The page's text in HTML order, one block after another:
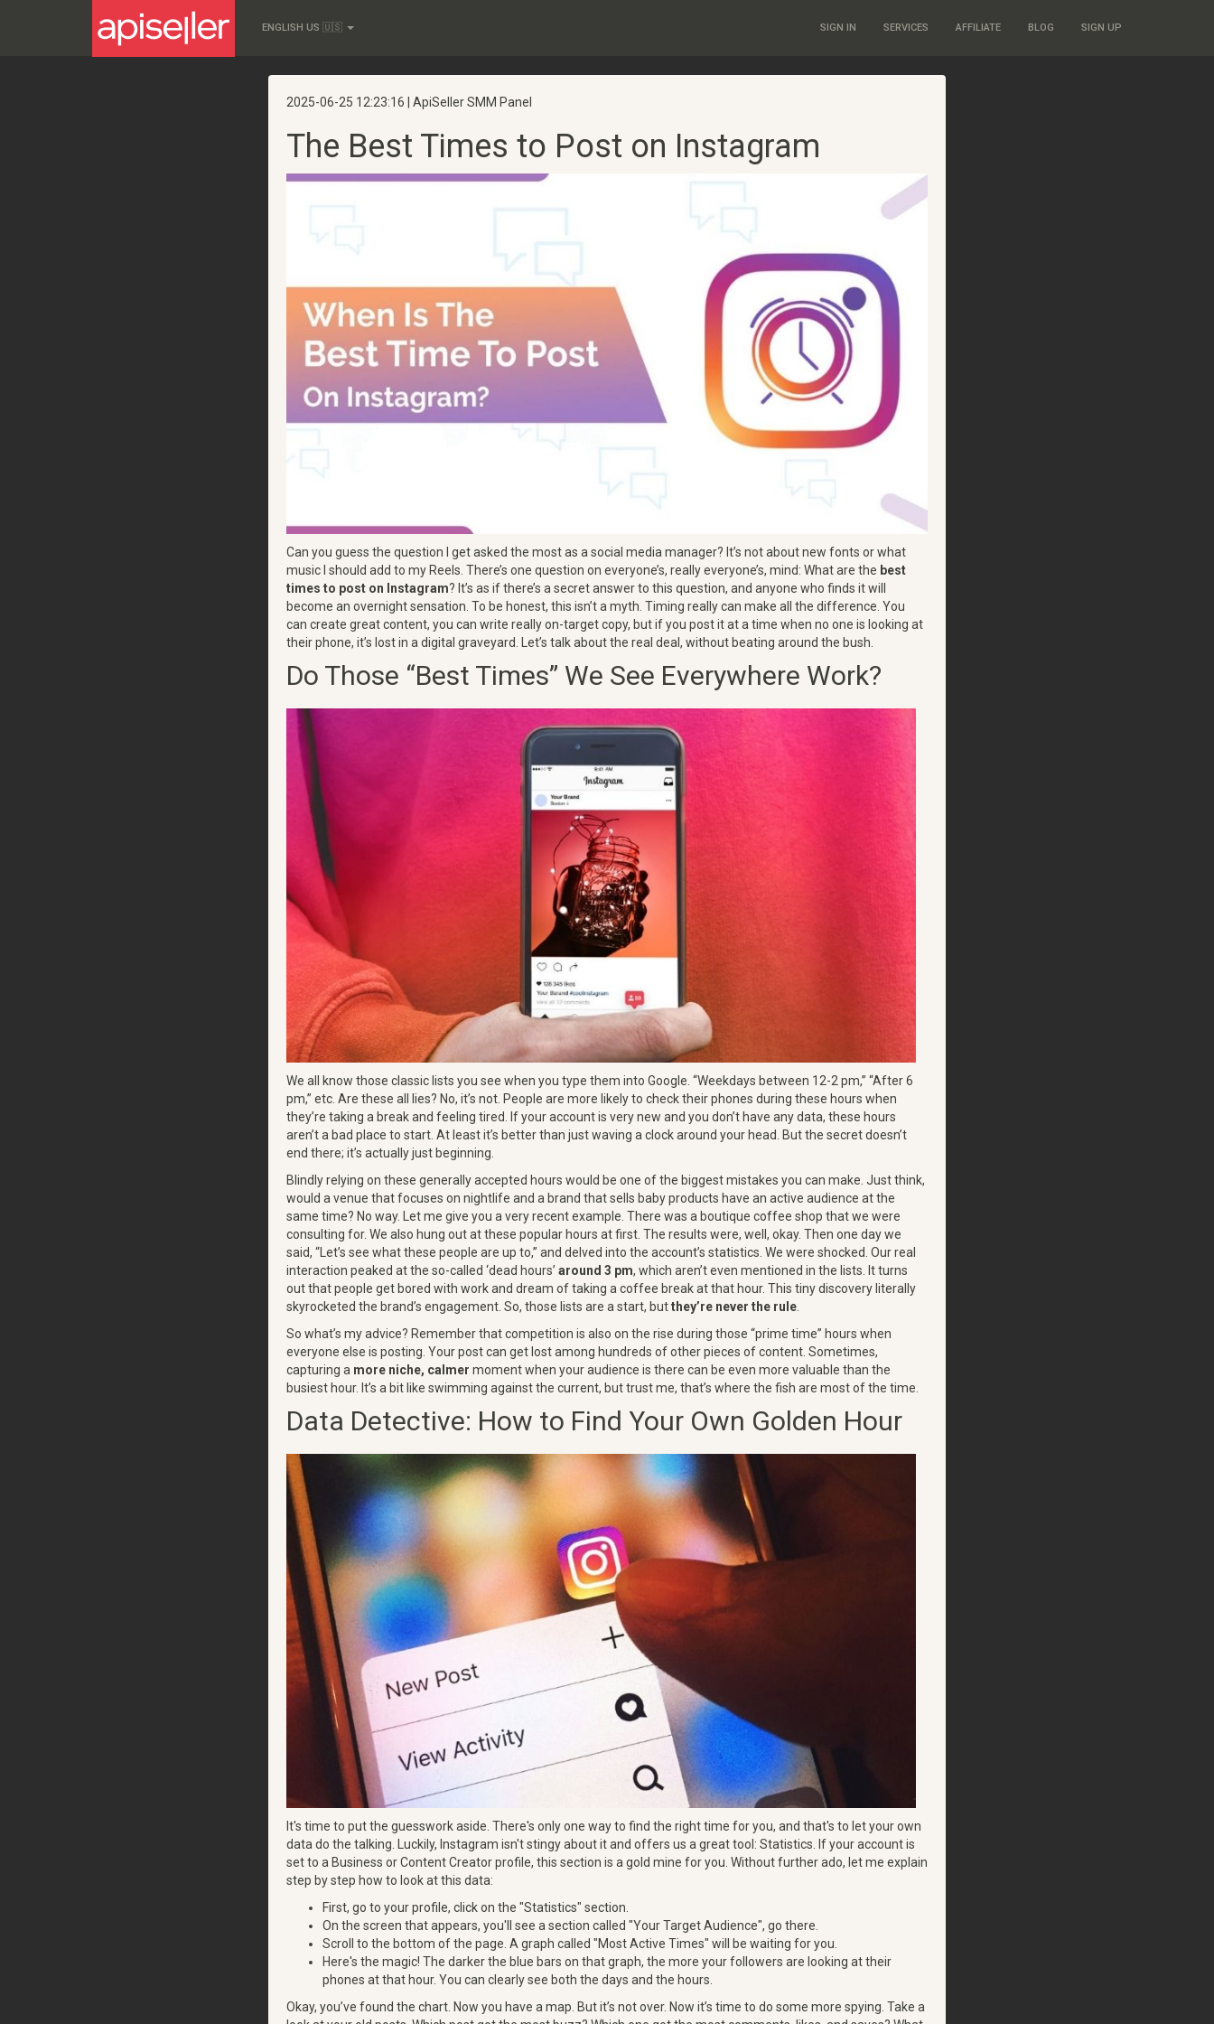
ENGLISH US 🇺🇸 SIGN IN SERVICES AFFILIATE BLOG SIGN UP
2025-06-25 12:23:16 | ApiSeller SMM Panel
The Best Times to Post on Instagram
Can you guess the question I get asked the most as a social media manager? It’s not about new fonts or what
music I should add to my Reels. There’s one question on everyone’s, really everyone’s, mind: What are the best
times to post on Instagram? It’s as if there’s a secret answer to this question, and anyone who finds it will
become an overnight sensation. To be honest, this isn’t a myth. Timing really can make all the difference. You
can create great content, you can write really on-target copy, but if you post it at a time when no one is looking at
their phone, it’s lost in a digital graveyard. Let’s talk about the real deal, without beating around the bush.
Do Those “Best Times” We See Everywhere Work?
We all know those classic lists you see when you type them into Google. “Weekdays between 12-2 pm,” “After 6
pm,” etc. Are these all lies? No, it’s not. People are more likely to check their phones during these hours when
they’re taking a break and feeling tired. If your account is very new and you don’t have any data, these hours
aren’t a bad place to start. At least it’s better than just waving a clock around your head. But the secret doesn’t
end there; it’s actually just beginning.
Blindly relying on these generally accepted hours would be one of the biggest mistakes you can make. Just think,
would a venue that focuses on nightlife and a brand that sells baby products have an active audience at the
same time? No way. Let me give you a very recent example. There was a boutique coffee shop that we were
consulting for. We also hung out at these popular hours at first. The results were, well, okay. Then one day we
said, “Let’s see what these people are up to,” and delved into the account’s statistics. We were shocked. Our real
interaction peaked at the so-called ‘dead hours’ around 3 pm, which aren’t even mentioned in the lists. It turns
out that people get bored with work and dream of taking a coffee break at that hour. This tiny discovery literally
skyrocketed the brand’s engagement. So, those lists are a start, butthey’re never the rule.
So what’s my advice? Remember that competition is also on the rise during those “prime time” hours when
everyone else is posting. Your post can get lost among hundreds of other pieces of content. Sometimes,
capturing a more niche, calmer moment when your audience is there can be even more valuable than the
busiest hour. It’s a bit like swimming against the current, but trust me, that’s where the fish are most of the time.
Data Detective: How to Find Your Own Golden Hour
It's time to put the guesswork aside. There's only one way to find the right time for you, and that's to let your own
data do the talking. Luckily, Instagram isn't stingy about it and offers us a great tool: Statistics. If your account is
set to a Business or Content Creator profile, this section is a gold mine for you. Without further ado, let me explain
step by step how to look at this data:
First, go to your profile, click on the "Statistics" section.
On the screen that appears, you'll see a section called "Your Target Audience", go there.
Scroll to the bottom of the page. A graph called "Most Active Times" will be waiting for you.
Here's the magic! The darker the blue bars on that graph, the more your followers are looking at their
phones at that hour. You can clearly see both the days and the hours.
Okay, you’ve found the chart. Now you have a map. But it’s not over. Now it’s time to do some more spying. Take a